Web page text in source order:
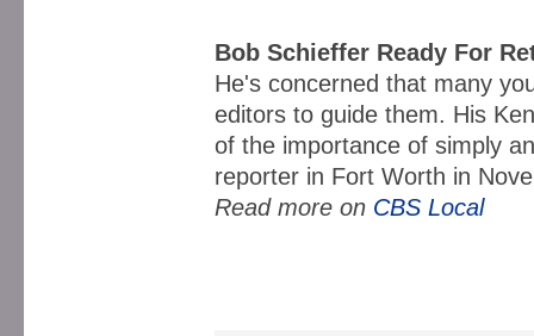
Bob Schieffer Ready For
He's concerned that many
editors to guide them. His
of the importance of simply
reporter in Fort Worth in
Read more on CBS Local